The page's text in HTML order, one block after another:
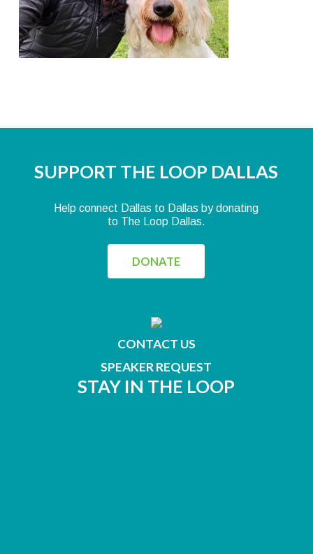
SUPPORT THE LOOP DALLAS
Help connect Dallas to Dallas by donating
to The Loop Dallas.
DONATE
CONTACT US
SPEAKER REQUEST
STAY IN THE LOOP